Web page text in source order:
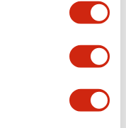
illuminated